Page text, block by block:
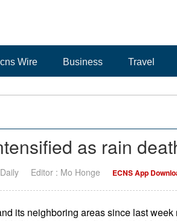
Wire Business Travel
as rain
Editor : Mo Honge ECNS App
its neighboring areas since last